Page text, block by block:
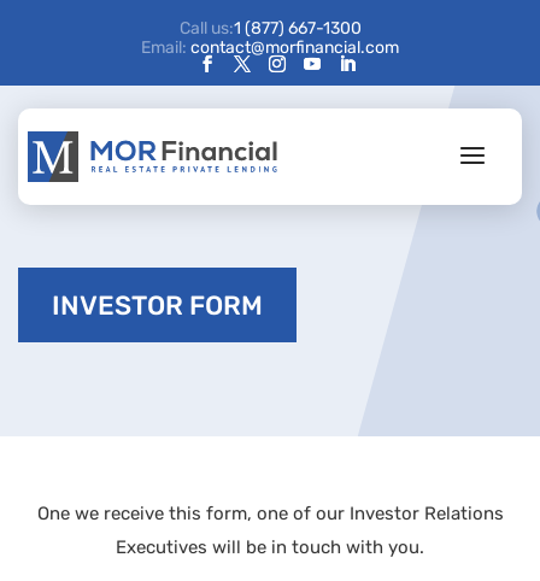
Call us:1 (877) 667-1300
Email: contact@morfinancial.com
INVESTOR FORM
One we receive this form, one of our Investor Relations
Executives will be in touch with you.